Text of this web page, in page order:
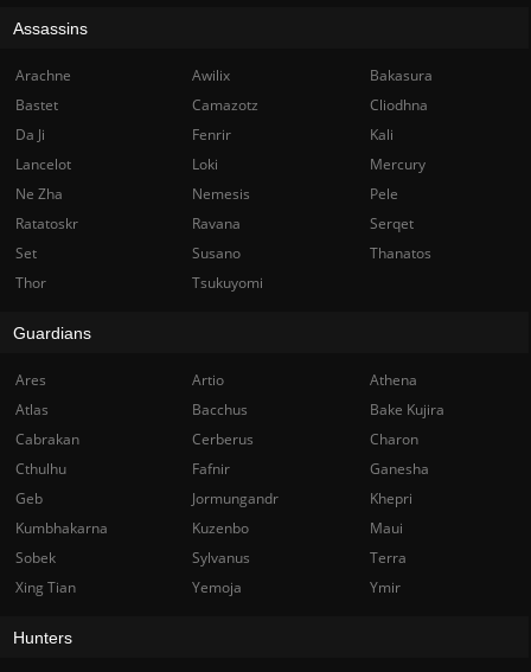
Assassins
Arachne Awilix
Bakasura
Bastet
Camazotz
Cliodhna
Da Ji
Fenrir
Kali
Lancelot
Loki
Mercury
Ne Zha
Nemesis
Pele
Ratatoskr
Ravana
Serqet
Set
Susano
Thanatos
Thor
Tsukuyomi
Guardians
Ares Artio
Athena
Atlas
Bacchus
Bake Kujira
Cabrakan
Cerberus
Charon
Cthulhu
Fafnir
Ganesha
Geb
Jormungandr
Khepri
Kumbhakarna
Kuzenbo
Maui
Sobek
Sylvanus
Terra
Xing Tian
Yemoja Ymir
Hunters